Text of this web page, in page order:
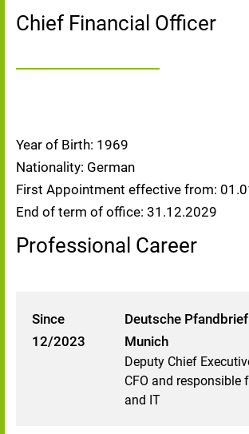
Chief Financial Officer
Year of Birth: 1969
Nationality: German
First Appointment effective from:
End of term of office: 31.12.2029
Professional Career
Since
12/2023
Deutsche
Munich
Deputy Chief
CFO and responsible
and IT